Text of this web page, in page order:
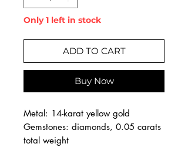
Only 1 left in stock
ADD TO CART
Buy Now
Metal: 14-karat yellow gold
Gemstones: diamonds, 0.05 carats
total weight